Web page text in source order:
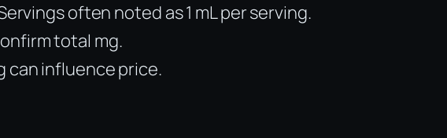
often noted as 1 mL per serving.
total mg.
can influence price.